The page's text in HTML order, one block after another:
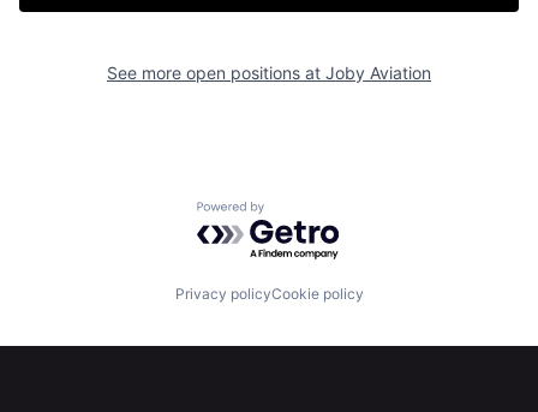
Resources
Fellowship
See more open positions at Joby Aviation
Powered by Getro.com
Privacy policyCookie policy